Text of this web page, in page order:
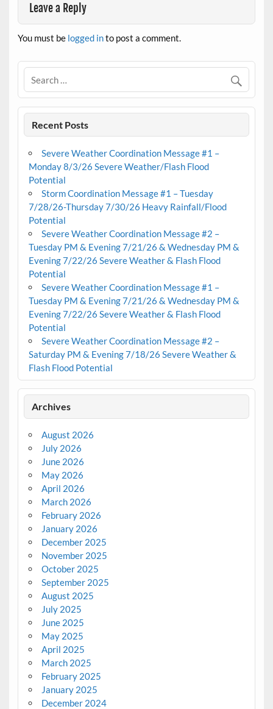
Leave a Reply
You must be logged into post a comment.
Recent Posts
Severe Weather Coordination Message #1 –
Monday 8/3/26 Severe Weather/Flash Flood
Potential
Storm Coordination Message #1 – Tuesday
7/28/26-Thursday 7/30/26 Heavy Rainfall/Flood
Potential
Severe Weather Coordination Message #2 –
Tuesday PM & Evening 7/21/26 & Wednesday PM &
Evening 7/22/26 Severe Weather & Flash Flood
Potential
Severe Weather Coordination Message #1 –
Tuesday PM & Evening 7/21/26 & Wednesday PM &
Evening 7/22/26 Severe Weather & Flash Flood
Potential
Severe Weather Coordination Message #2 –
Saturday PM & Evening 7/18/26 Severe Weather &
Flash Flood Potential
Archives
August 2026
July 2026
June 2026
May 2026
April 2026
March 2026
February 2026
January 2026
December 2025
November 2025
October 2025
September 2025
August 2025
July 2025
June 2025
May 2025
April 2025
March 2025
February 2025
January 2025
December 2024